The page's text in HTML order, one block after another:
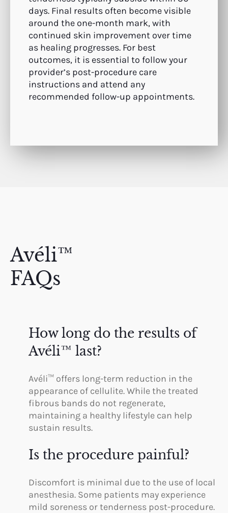
days. Final results often become visible
around the one-month mark, with
continued skin improvement over time
as healing progresses. For best
outcomes, it is essential to follow your
provider’s post-procedure care
instructions and attend any
recommended follow-up appointments.
Avéli™
FAQs
How long do the results of
Avéli™ last?
Avéli™ offers long-term reduction in the
appearance of cellulite. While the treated
fibrous bands do not regenerate,
maintaining a healthy lifestyle can help
sustain results.
Is the procedure painful?
Discomfort is minimal due to the use of local
anesthesia. Some patients may experience
mild soreness or tenderness post-procedure.